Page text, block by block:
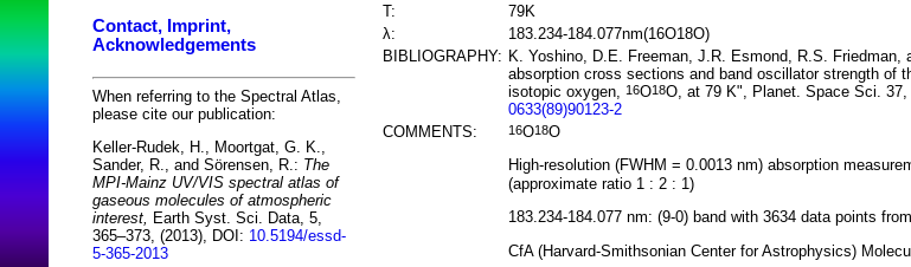
Contact, Imprint,
Acknowledgements
When referring to the Spectral Atlas,
please cite our publication:
Keller-Rudek, H., Moortgat, G. K.,
Sander, R., and Sörensen, R.: The
MPI-Mainz UV/VIS spectral atlas of
gaseous molecules of atmospheric
interest, Earth Syst. Sci. Data, 5,
365–373, (2013), DOI: 10.5194/essd-
5-365-2013
T:
79K
λ:
183.234-184.077nm(16O18O)
BIBLIOGRAPHY: K. Yoshino, D.E. Freeman, J.R. Esmond, R.S. Friedman,
absorption cross sections and band oscillator strength of
isotopic oxygen,
16O18O, at 79 K", Planet. Space Sci. 37,
0633(89)90123-2
COMMENTS:
16O18O
High-resolution (FWHM = 0.0013 nm) absorption
(approximate ratio 1 : 2 : 1)
183.234-184.077 nm: (9-0) band with 3634 data points from
CfA (Harvard-Smithsonian Center for Astrophysics)